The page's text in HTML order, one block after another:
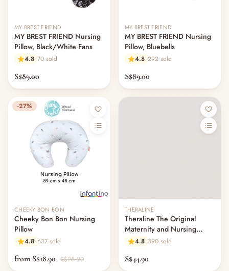
— Cot Mattresses & Toppers
— Cot Sheets & Bedding Sets
— Pillows & Bolsters
— Swaddles, Blankets & Comforters
— Bouncers, Swings & Rockers
— Nursery Decor & Wall Art
— Changing Tables & Nursery Storage
— Other (To Review)
Nursing & Breastfeeding
— Breast Pumps
— Pump Parts & Accessories
— Lactation Aids & Milk Collectors
— Breast Milk Storage
— Nursing Pillows
— Nursing Covers
Others & Services
— Services & Add-Ons
MY BREST FRIEND
MY BREST FRIEND Nursing
Pillow, Black/White Fans
4.8 70 sold
S$89.00
MY BREST FRIEND
MY BREST FRIEND Nursing
Pillow, Bluebells
4.8 292 sold
S$89.00
-27%
CHEEKY BON BON
Cheeky Bon Bon Nursing
Pillow
4.8 637 sold
from S$18.90 S$25.90
THERALINE
Theraline The Original
Maternity and Nursing
Pillow Cover - Pebble Grey
4.8 390 sold
S$44.90